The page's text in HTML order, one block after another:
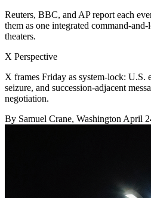
Reuters, BBC, and AP report each
them as one integrated command-
theaters.
X Perspective
X frames Friday as system-lock: U.S.
seizure, and succession-adjacent
negotiation.
By Samuel Crane, Washington April